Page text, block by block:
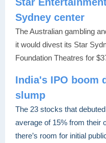
Sydney center
The Australian gambling
it would divest its Star
Foundation Theatres for
India's IPO boom
slump
The 23 stocks that
average of 15% from their
there’s room for initial